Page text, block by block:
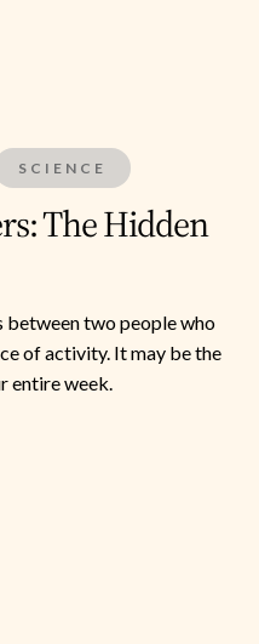
SCIENCE
The Hidden
two people who
of activity. It may be the
entire week.